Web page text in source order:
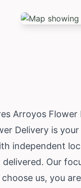
Arroyos
Delivery is
independent
delivered. Our
us, you